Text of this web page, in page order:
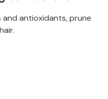
antioxidants, prune